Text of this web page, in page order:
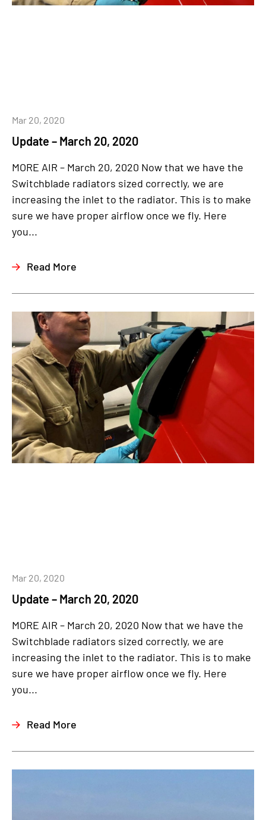
Update – March 20, 2020
Mar 20, 2020
MORE AIR – March 20, 2020 Now that we have the
Switchblade radiators sized correctly, we are
increasing the inlet to the radiator. This is to make
sure we have proper airflow once we fly. Here
you...
Read More
Update – March 20, 2020
Mar 20, 2020
MORE AIR – March 20, 2020 Now that we have the
Switchblade radiators sized correctly, we are
increasing the inlet to the radiator. This is to make
sure we have proper airflow once we fly. Here
you...
Read More